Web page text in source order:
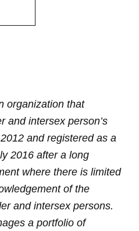
organization that
and intersex person’s
and registered as a
2016 after a long
where there is limited
of the
and intersex persons.
a portfolio of